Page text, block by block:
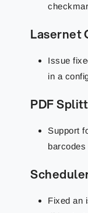
Lasernet
Issue
in a
PDF
Support
barcodes
Fixed an